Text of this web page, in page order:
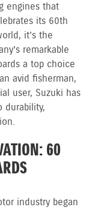
engines that
its 60th
it’s the
remarkable
a top choice
avid fisherman,
user, Suzuki has
durability,
60
industry began